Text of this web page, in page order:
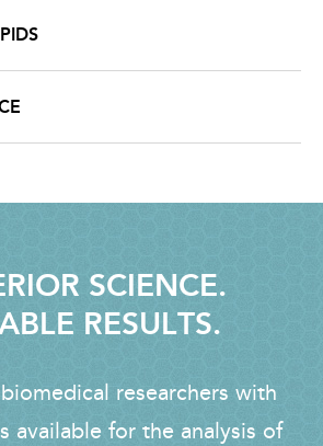
SCIENCE.
RESULTS.
researchers with
available for the analysis of